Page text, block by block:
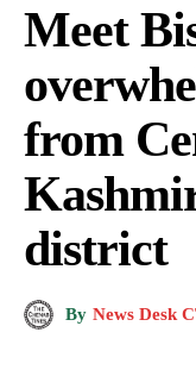
Meet
from
district
By News Desk